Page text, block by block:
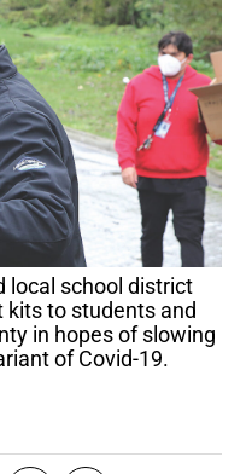
to students and
in hopes of slowing
of Covid-19.